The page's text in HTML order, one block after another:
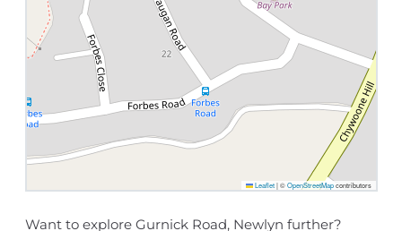
Leaflet |©OpenStreetMapcontributors
Want to explore Gurnick Road, Newlyn further?